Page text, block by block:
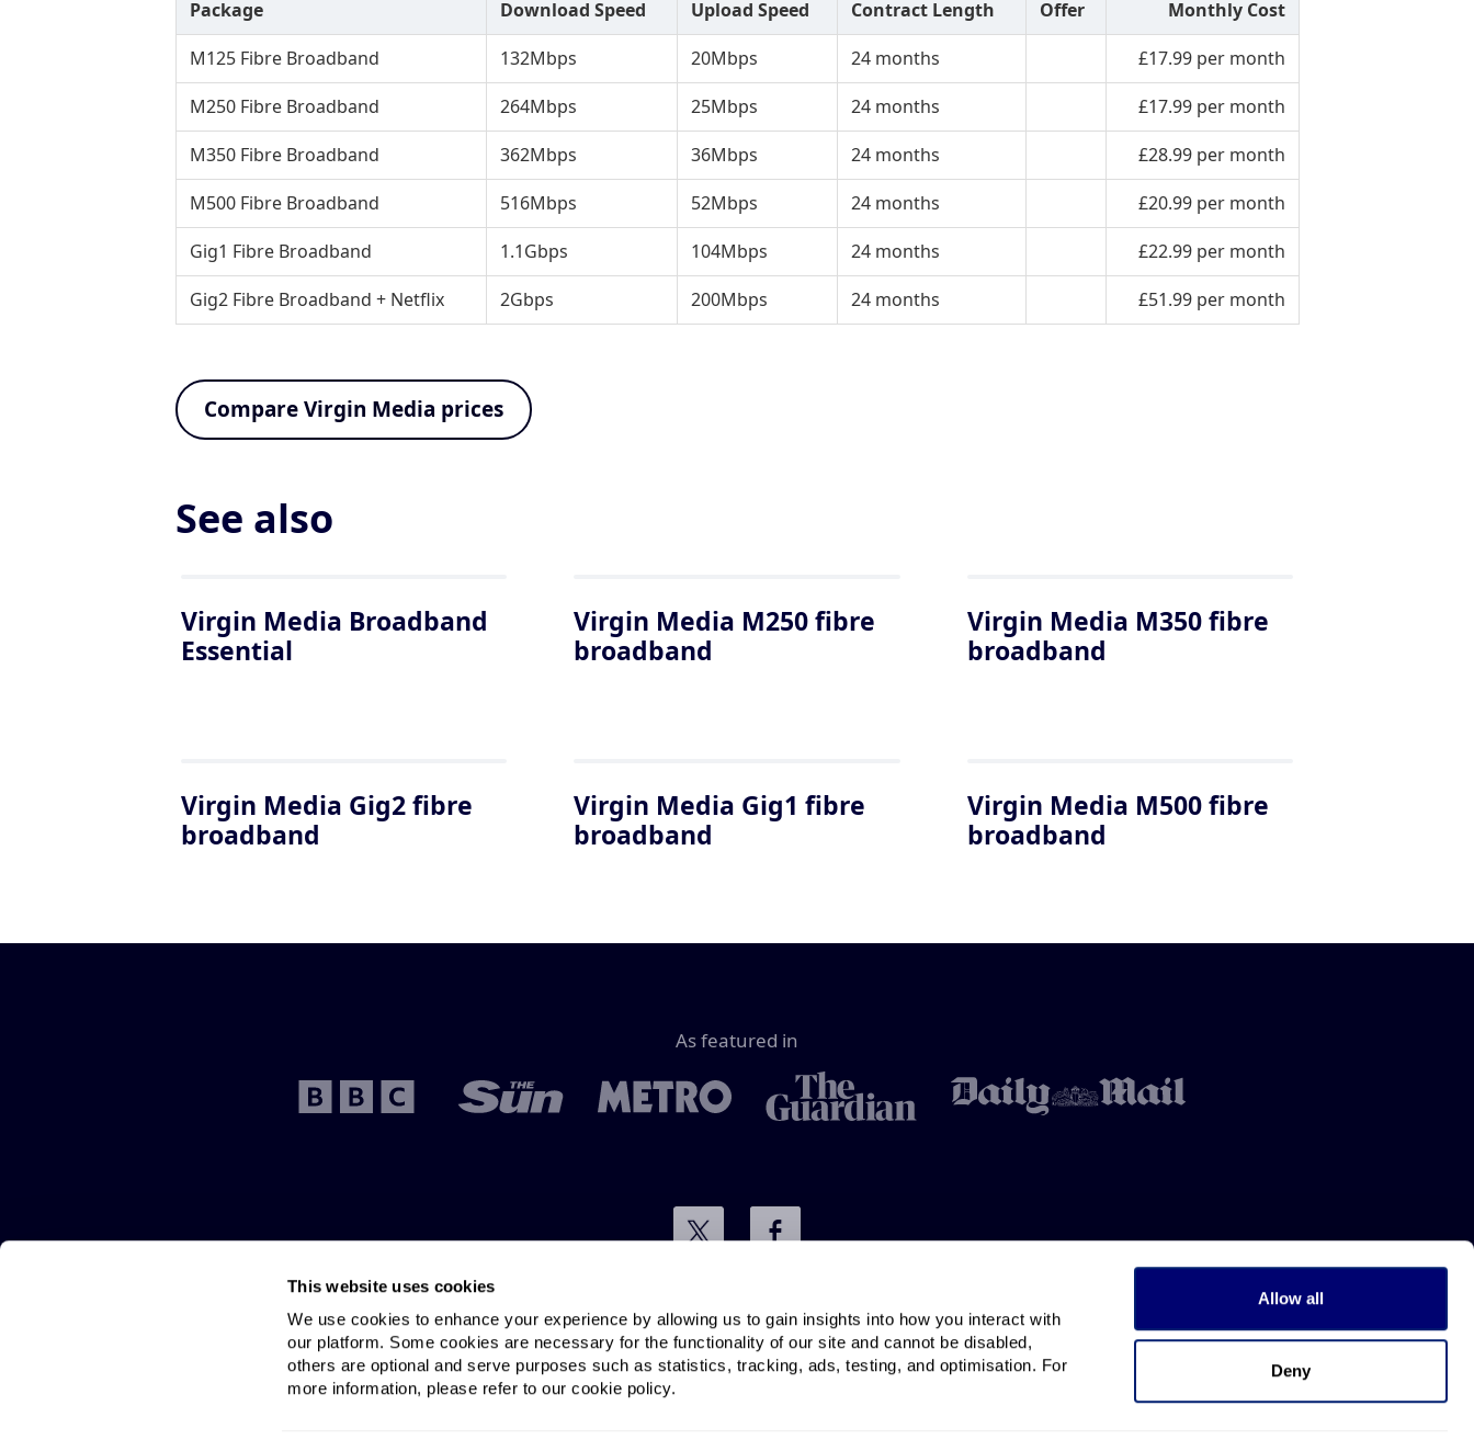
This website uses cookies
We use cookies to enhance your experience by allowing us to gain insights into how you interact with
our platform. Some cookies are necessary for the functionality of our site and cannot be disabled,
others are optional and serve purposes such as statistics, tracking, ads, testing, and optimisation. For
more information, please refer to our cookie policy.
Allow all
Deny
Package Download Speed Upload Speed Contract Length Offer
Monthly Cost
M125 Fibre Broadband
132Mbps 20Mbps 24 months
£17.99 per month
M250 Fibre Broadband
264Mbps 25Mbps 24 months
£17.99 per month
M350 Fibre Broadband
362Mbps 36Mbps 24 months
£28.99 per month
M500 Fibre Broadband
516Mbps 52Mbps 24 months
£20.99 per month
Gig1 Fibre Broadband
1.1Gbps 104Mbps 24 months
£22.99 per month
Gig2 Fibre Broadband + Netflix
2Gbps 200Mbps 24 months £51.99 per month
Compare Virgin Media prices
See also
Virgin Media Broadband
Essential
Virgin Media M250 fibre
broadband
Virgin Media M350 fibre
broadband
Virgin Media Gig2 fibre
broadband
Virgin Media Gig1 fibre
broadband
Virgin Media M500 fibre
broadband
As featured in
Terms & conditions Privacy policy
Email:info@cable.co.uk